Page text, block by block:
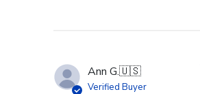
Ann G.🇺🇸
Verified Buyer